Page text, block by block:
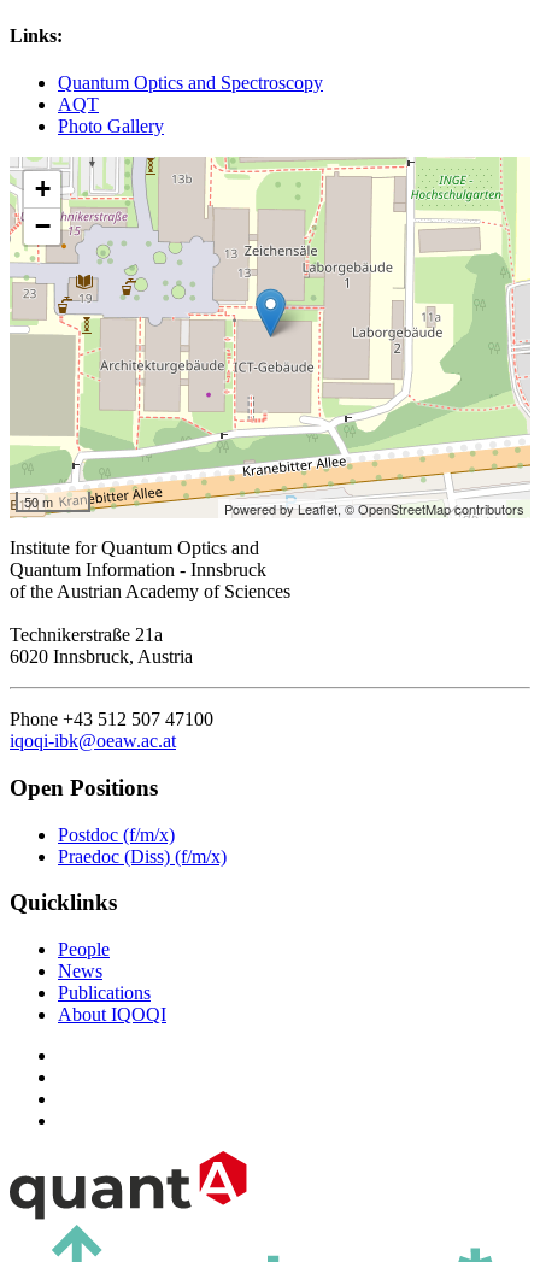
Links:
Quantum Optics and Spectroscopy
AQT
Photo Gallery
+
−
50 m Powered by Leaflet,© OpenStreetMap contributors
Institute for Quantum Optics and
Quantum Information - Innsbruck
of the Austrian Academy of Sciences
Technikerstraße 21a
6020 Innsbruck, Austria
Phone +43 512 507 47100
iqoqi-ibk@oeaw.ac.at
Open Positions
Postdoc (f/m/x)
Praedoc (Diss) (f/m/x)
Quicklinks
People
News
Publications
About IQOQI